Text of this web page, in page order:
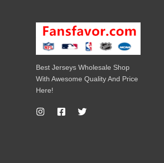
Best Jerseys Wholesale Shop
With Awesome Quality And Price
Here!